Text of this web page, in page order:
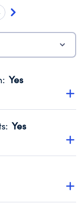
: Yes
transparency
Year 2024.
: Yes
that no material
Year 2024.
or audited